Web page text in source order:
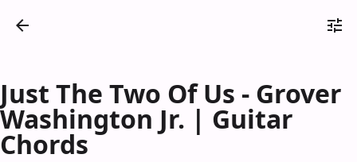
Just The Two Of Us - Grover
Washington Jr. | Guitar
Chords